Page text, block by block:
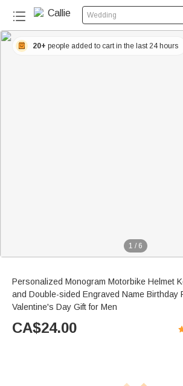
Wedding
1 / 6
20+ people added to cart in the last 24 hours
Personalized Monogram Motorbike Helmet
and Double-sided Engraved Name Birthday
Valentine's Day Gift for Men
CA$24.00